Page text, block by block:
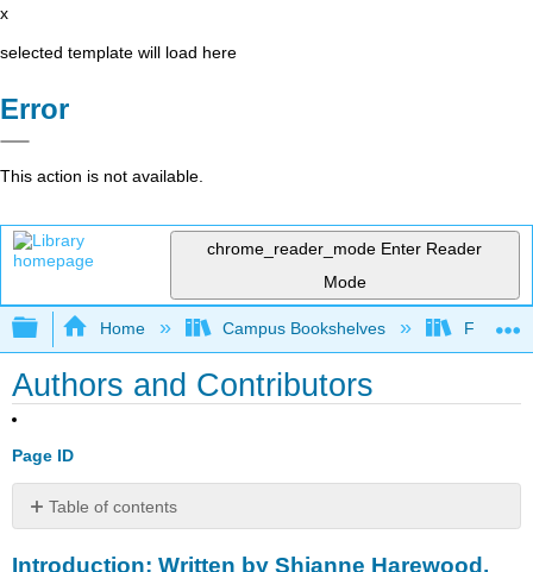
x
selected template will load here
Error
This action is not available.
chrome_reader_mode Enter Reader
Mode
Expand/collapse global hierarchy
Home Campus Bookshelves
Authors and Contributors
Page ID
Table of contents
Written
Introduction: Written by Shianne Harewood,